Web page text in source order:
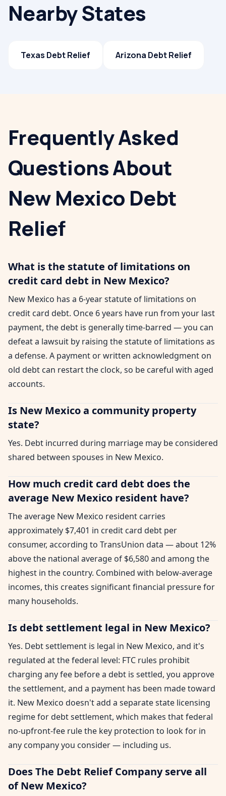
Nearby States
Texas Debt Relief Arizona Debt Relief
Frequently Asked
Questions About
New Mexico Debt
Relief
What is the statute of limitations on
credit card debt in New Mexico?
New Mexico has a 6-year statute of limitations on
credit card debt. Once 6 years have run from your last
payment, the debt is generally time-barred — you can
defeat a lawsuit by raising the statute of limitations as
a defense. A payment or written acknowledgment on
old debt can restart the clock, so be careful with aged
accounts.
Is New Mexico a community property
state?
Yes. Debt incurred during marriage may be considered
shared between spouses in New Mexico.
How much credit card debt does the
average New Mexico resident have?
The average New Mexico resident carries
approximately $7,401 in credit card debt per
consumer, according to TransUnion data — about 12%
above the national average of $6,580 and among the
highest in the country. Combined with below-average
incomes, this creates significant financial pressure for
many households.
Is debt settlement legal in New Mexico?
Yes. Debt settlement is legal in New Mexico, and it's
regulated at the federal level: FTC rules prohibit
charging any fee before a debt is settled, you approve
the settlement, and a payment has been made toward
it. New Mexico doesn't add a separate state licensing
regime for debt settlement, which makes that federal
no-upfront-fee rule the key protection to look for in
any company you consider — including us.
Does The Debt Relief Company serve all
of New Mexico?